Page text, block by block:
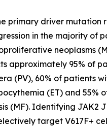
primary driver mutation
in the majority of
neoplasms
approximately 95% of
(PV), 60% of patients
(ET) and 55%
(MF). Identifying JAK2
target V617F+